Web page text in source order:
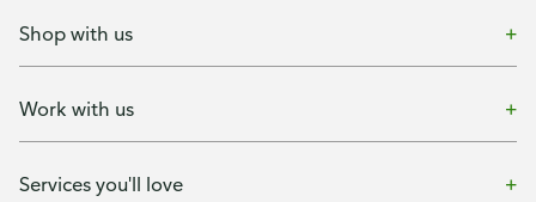
Shop with us
Work with us
Services you'll love